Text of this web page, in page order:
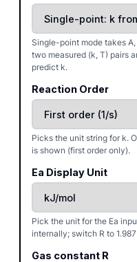
Single-point mode takes
two measured (k, T) pairs
predict k.
Reaction Order
Picks the unit string for k.
is shown (first order only).
Ea Display Unit
Pick the unit for the Ea
internally; switch R to
Gas constant R